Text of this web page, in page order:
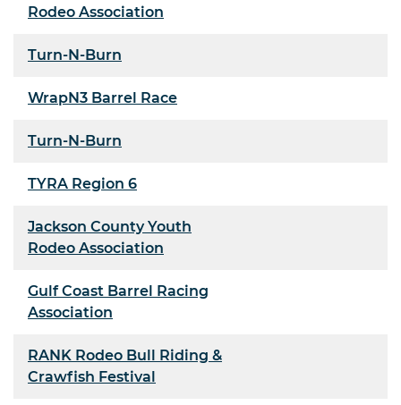
Rodeo Association
Turn-N-Burn
WrapN3 Barrel Race
Turn-N-Burn
TYRA Region 6
Jackson County Youth
Rodeo Association
Gulf Coast Barrel Racing
Association
RANK Rodeo Bull Riding &
Crawfish Festival